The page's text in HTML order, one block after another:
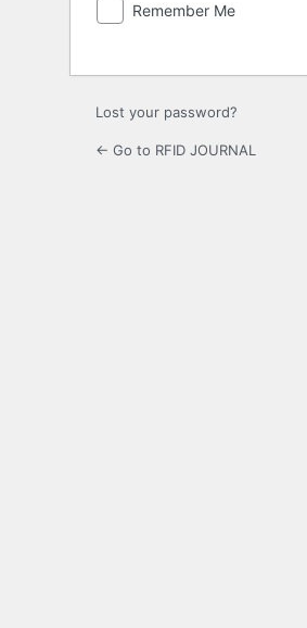
Remember Me
Lost your password?
← Go to RFID JOURNAL